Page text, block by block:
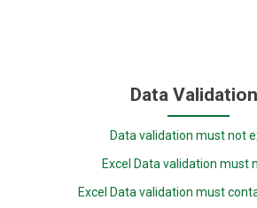
Data
Data validation must not
Excel Data validation must
Excel Data validation must